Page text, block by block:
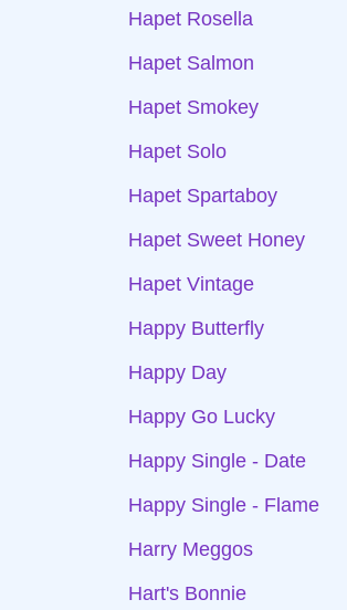
Hapet Rosella
Hapet Salmon
Hapet Smokey
Hapet Solo
Hapet Spartaboy
Hapet Sweet Honey
Hapet Vintage
Happy Butterfly
Happy Day
Happy Go Lucky
Happy Single - Date
Happy Single - Flame
Harry Meggos
Hart's Bonnie